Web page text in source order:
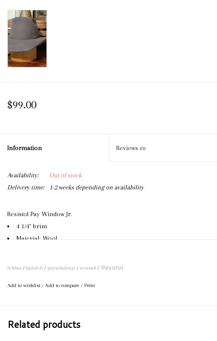
$99.00
Information Reviews (0)
Availability:
Out of stock
Delivery time:
1-2 weeks depending on availability
Resistol Pay Window Jr.
4 1/4" brim
Material: Wool
felthat / kidsfelt / paywindowjr / resistol / Resistol
Add to wishlist / Add to compare / Print
Related products